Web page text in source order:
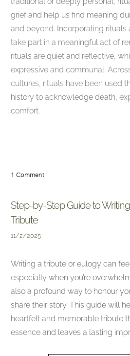
grief and help us find meaning
and beyond. Incorporating rituals
take part in a meaningful act of
rituals are quiet and reflective,
expressive and communal.
cultures, rituals have been used
history to acknowledge death,
comfort.
1 Comment
Step-by-Step Guide to
Tribute
11/2/2025
Writing a tribute or eulogy can
especially when you’re
also a profound way to honour
share their story. This guide will
heartfelt and memorable tribute
essence and leaves a lasting